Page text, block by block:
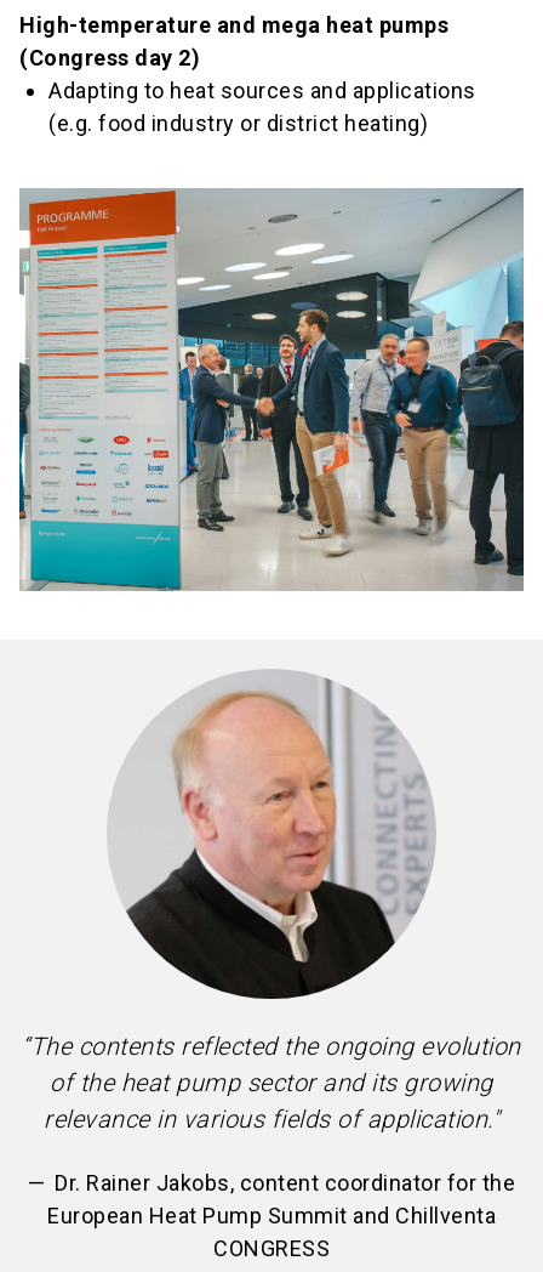
High-temperature and mega heat pumps
(Congress day 2)
Adapting to heat sources and applications
(e.g. food industry or district heating)
“The contents reflected the ongoing evolution
of the heat pump sector and its growing
relevance in various fields of application."
Dr. Rainer Jakobs, content coordinator for the
European Heat Pump Summit and Chillventa
CONGRESS